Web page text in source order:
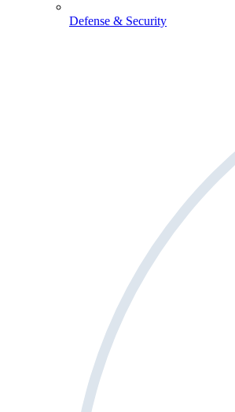
Defense & Security